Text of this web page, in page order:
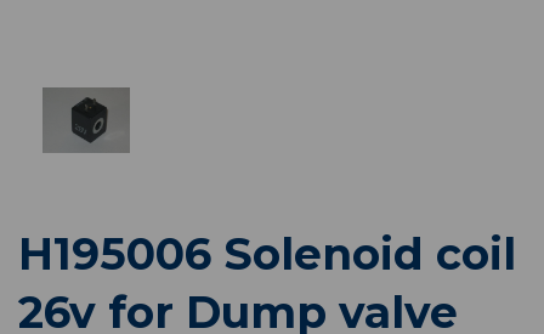
H195006 Solenoid coil
26v for Dump valve